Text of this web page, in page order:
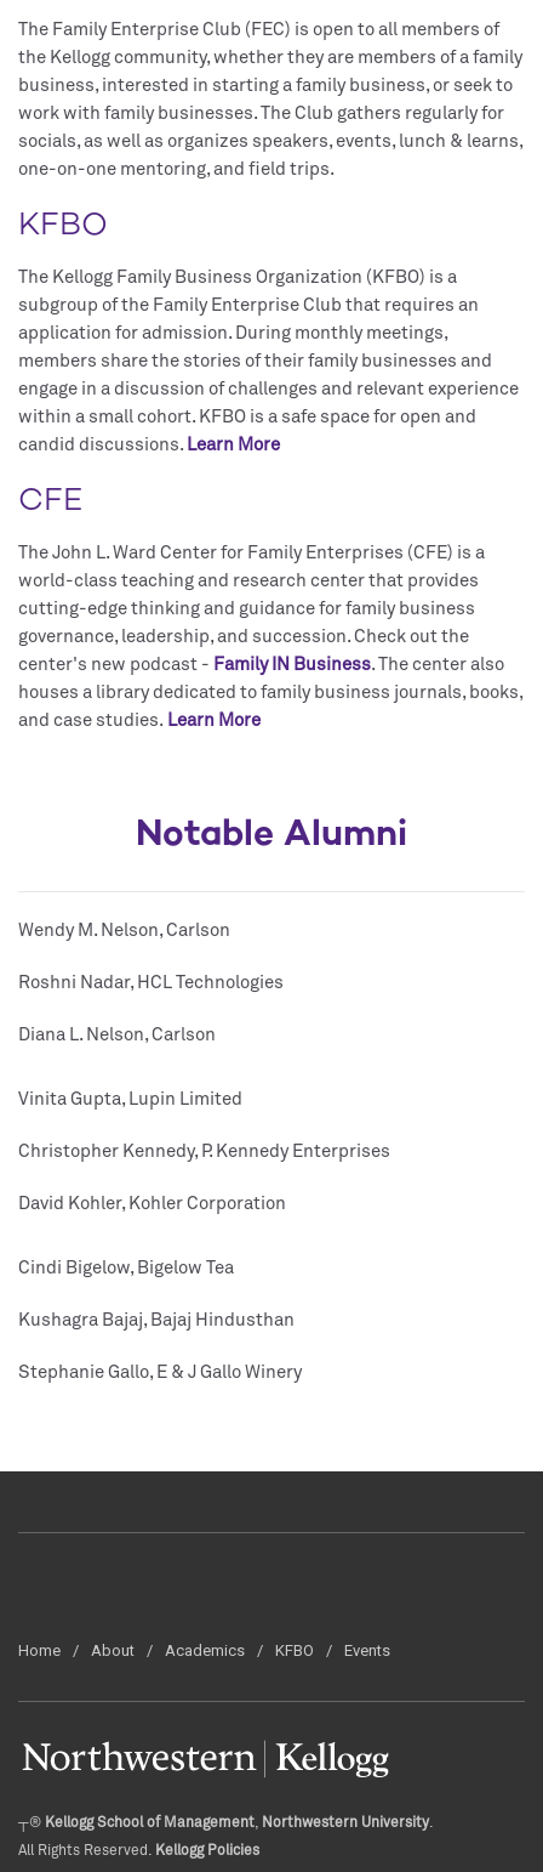
The Family Enterprise Club (FEC) is open to all members of
the Kellogg community, whether they are members of a family
business, interested in starting a family business, or seek to
work with family businesses. The Club gathers regularly for
socials, as well as organizes speakers, events, lunch & learns,
one-on-one mentoring, and field trips.
KFBO
The Kellogg Family Business Organization (KFBO) is a
subgroup of the Family Enterprise Club that requires an
application for admission. During monthly meetings,
members share the stories of their family businesses and
engage in a discussion of challenges and relevant experience
within a small cohort. KFBO is a safe space for open and
candid discussions. Learn More
CFE
The John L. Ward Center for Family Enterprises (CFE) is a
world-class teaching and research center that provides
cutting-edge thinking and guidance for family business
governance, leadership, and succession. Check out the
center's new podcast - Family IN Business. The center also
houses a library dedicated to family business journals, books,
and case studies. Learn More
Notable Alumni
Wendy M. Nelson, Carlson
Roshni Nadar, HCL Technologies
Diana L. Nelson, Carlson
Vinita Gupta, Lupin Limited
Christopher Kennedy, P. Kennedy Enterprises
David Kohler, Kohler Corporation
Cindi Bigelow, Bigelow Tea
Kushagra Bajaj, Bajaj Hindusthan
Stephanie Gallo, E & J Gallo Winery
Home About Academics KFBO Events
┬® Kellogg School of Management, Northwestern University.
All Rights Reserved. Kellogg Policies